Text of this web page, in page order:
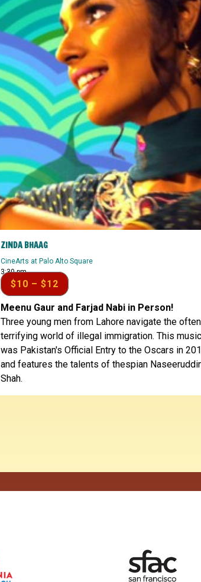
ZINDA BHAAG
CineArts at Palo Alto Square
3:30 pm
$10 – $12
Meenu Gaur and Farjad Nabi in Person!
Three young men from Lahore navigate the often
terrifying world of illegal immigration. This
was Pakistan's Official Entry to the Oscars in
and features the talents of thespian
Shah.